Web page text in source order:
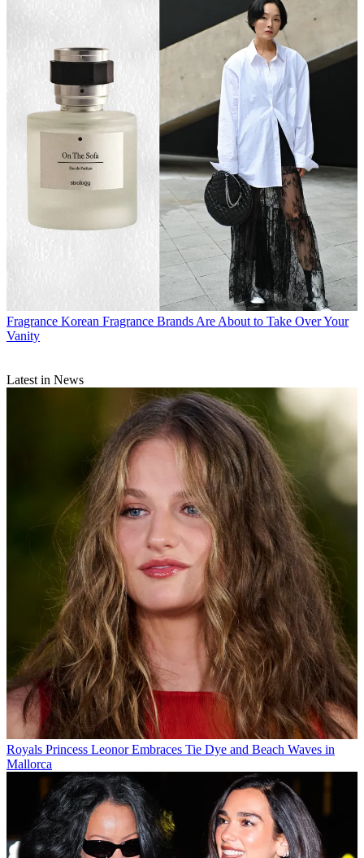
Fragrance Korean Fragrance Brands Are About to Take Over Your
Vanity
Latest in News
Royals Princess Leonor Embraces Tie Dye and Beach Waves in
Mallorca